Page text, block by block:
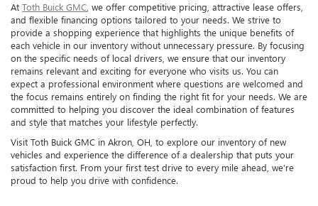
At Toth Buick GMC , we offer competitive pricing, attractive lease offers,
and flexible financing options tailored to your needs. We strive to
provide a shopping experience that highlights the unique benefits of
each vehicle in our inventory without unnecessary pressure. By focusing
on the specific needs of local drivers, we ensure that our inventory
remains relevant and exciting for everyone who visits us. You can
expect a professional environment where questions are welcomed and
the focus remains entirely on finding the right fit for your needs. We are
committed to helping you discover the ideal combination of features
and style that matches your lifestyle perfectly.
Visit Toth Buick GMC in Akron, OH, to explore our inventory of new
vehicles and experience the difference of a dealership that puts your
satisfaction first. From your first test drive to every mile ahead, we’re
proud to help you drive with confidence.